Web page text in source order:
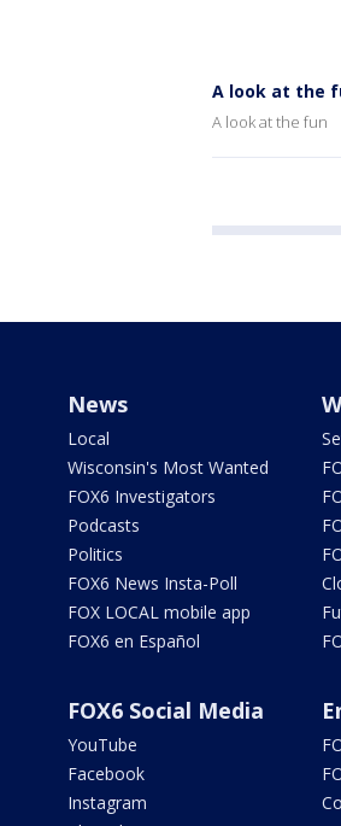
A look at the
A look at the fun
News
Local
Wisconsin's Most Wanted
FOX6 Investigators
Podcasts
Politics
FOX6 News Insta-Poll
FOX LOCAL mobile app
FOX6 en Español
FOX6 Social Media
YouTube
Facebook
Instagram